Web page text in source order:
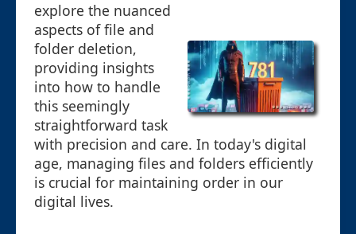
explore the nuanced
aspects of file and
folder deletion,
providing insights
into how to handle
this seemingly
straightforward task
with precision and care. In today's digital
age, managing files and folders efficiently
is crucial for maintaining order in our
digital lives.